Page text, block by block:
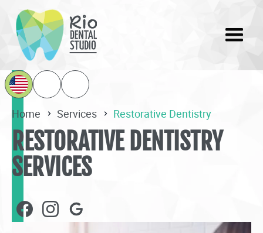
Home Services Restorative Dentistry
RESTORATIVE DENTISTRY
SERVICES